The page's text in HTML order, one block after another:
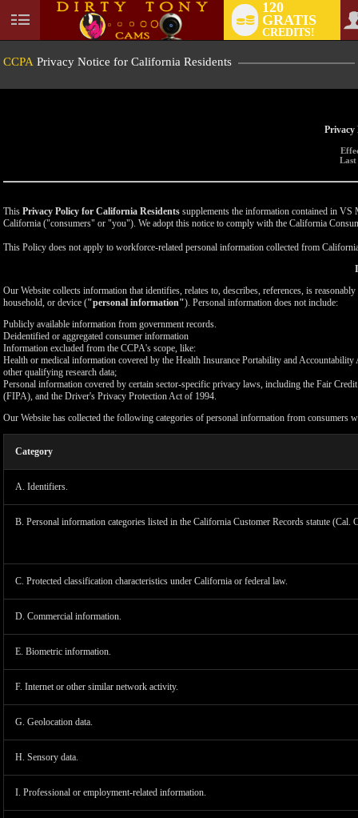
120
GRATIS
CREDITS!
CCPA Privacy Notice for California Residents
Privacy
Last
This Privacy Policy for California Residents supplements the information contained in VS
California ("consumers" or "you"). We adopt this notice to comply with the California
This Policy does not apply to workforce-related personal information collected from
Our Website collects information that identifies, relates to, describes, references, is
household, or device ("personal information"). Personal information does not include:
Publicly available information from government records.
Deidentified or aggregated consumer information
Information excluded from the CCPA's scope, like:
Health or medical information covered by the Health Insurance Portability and
other qualifying research data;
Personal information covered by certain sector-specific privacy laws, including the Fair
(FIPA), and the Driver's Privacy Protection Act of 1994.
Our Website has collected the following categories of personal information from consumers
Category
A. Identifiers.
B. Personal information categories listed in the California Customer Records statute (Cal.
C. Protected classification characteristics under California or federal law.
D. Commercial information.
E. Biometric information.
F. Internet or other similar network activity.
G. Geolocation data.
H. Sensory data.
I. Professional or employment-related information.